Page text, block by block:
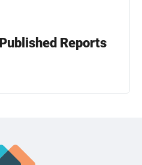
Reports